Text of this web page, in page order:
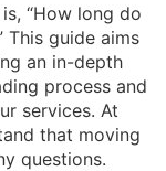
“How long do
This guide aims
an in-depth
process and
services. At
that moving
questions.